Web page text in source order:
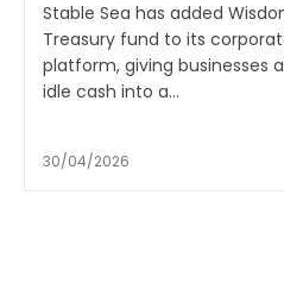
Stable Sea has added
Treasury fund to its
platform, giving businesses
idle cash into a...
30/04/2026